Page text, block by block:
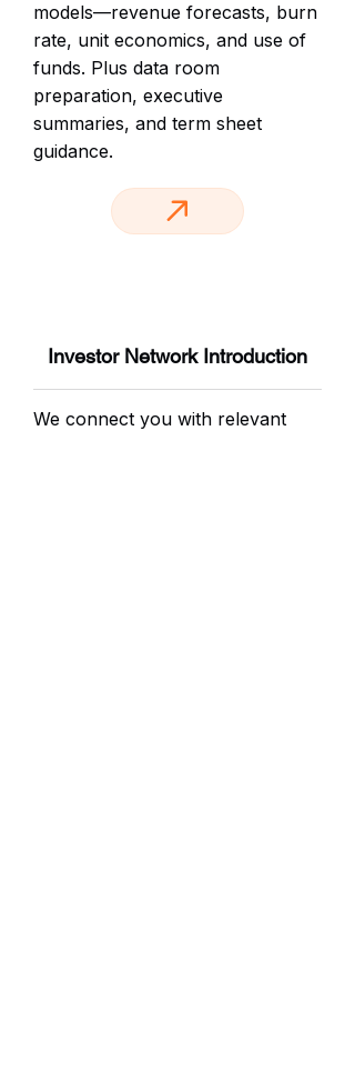
models—revenue forecasts, burn
rate, unit economics, and use of
funds. Plus data room
preparation, executive
summaries, and term sheet
guidance.
Investor Network Introduction
We connect you with relevant